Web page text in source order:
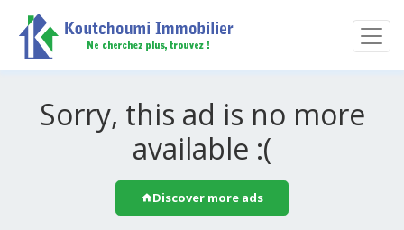
Sorry, this ad is no more
available :(
Discover more ads